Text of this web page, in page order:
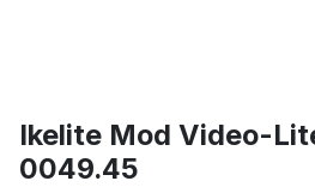
Ikelite Mod Video-
0049.45